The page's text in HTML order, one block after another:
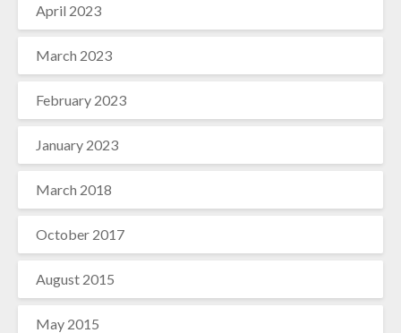
April 2023
March 2023
February 2023
January 2023
March 2018
October 2017
August 2015
May 2015